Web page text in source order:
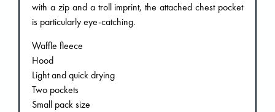
with a zip and a troll imprint, the attached chest pocket
is particularly eye-catching.
Waffle fleece
Hood
Light and quick drying
Two pockets
Small pack size